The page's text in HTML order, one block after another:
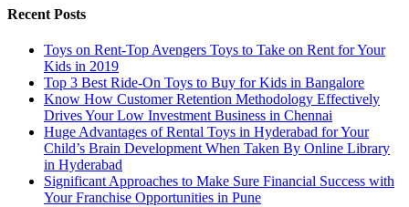
Recent Posts
Toys on Rent-Top Avengers Toys to Take on Rent for Your
Kids in 2019
Top 3 Best Ride-On Toys to Buy for Kids in Bangalore
Know How Customer Retention Methodology Effectively
Drives Your Low Investment Business in Chennai
Huge Advantages of Rental Toys in Hyderabad for Your
Child’s Brain Development When Taken By Online Library
in Hyderabad
Significant Approaches to Make Sure Financial Success with
Your Franchise Opportunities in Pune